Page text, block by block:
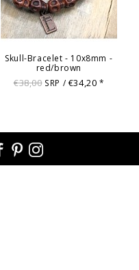
Skull-Bracelet - 10x8mm -
red/brown
€38,00 SRP / €34,20 *